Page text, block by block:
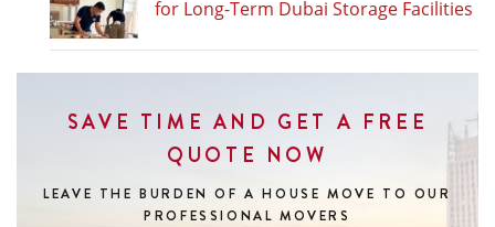
for Long-Term Dubai Storage Facilities
SAVE TIME AND GET A FREE
QUOTE NOW
LEAVE THE BURDEN OF A HOUSE MOVE TO OUR
PROFESSIONAL MOVERS